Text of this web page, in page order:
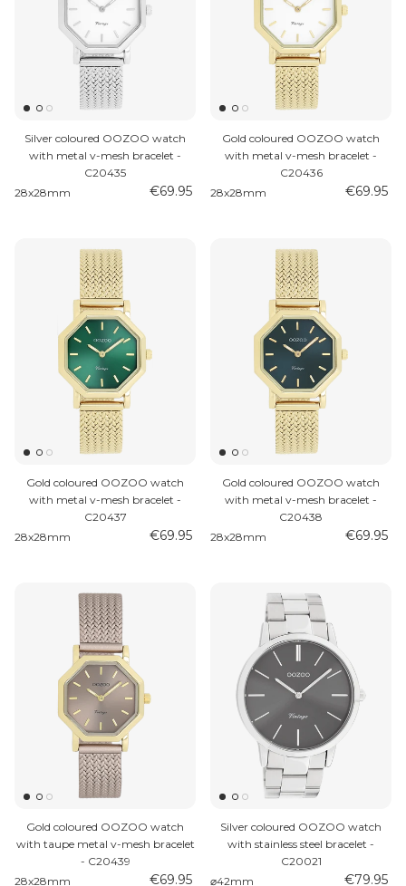
Silver coloured OOZOO watch
with metal v-mesh bracelet -
C20435
28x28mm
€69.95
Gold coloured OOZOO watch
with metal v-mesh bracelet -
C20436
28x28mm
€69.95
Gold coloured OOZOO watch
with metal v-mesh bracelet -
C20437
28x28mm
€69.95
Gold coloured OOZOO watch
with metal v-mesh bracelet -
C20438
28x28mm
€69.95
Gold coloured OOZOO watch
with taupe metal v-mesh bracelet
- C20439
28x28mm
€69.95
Silver coloured OOZOO watch
with stainless steel bracelet -
C20021
⌀42mm
€79.95